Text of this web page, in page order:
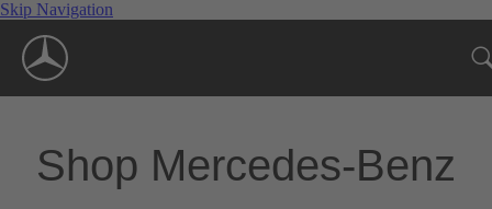
Skip Navigation
Shop Mercedes-Benz